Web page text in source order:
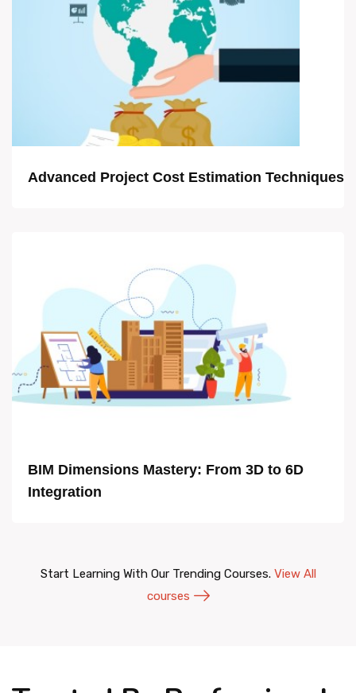
Advanced Project Cost Estimation Techniques
BIM Dimensions Mastery: From 3D to 6D
Integration
Start Learning With Our Trending Courses. View All
courses